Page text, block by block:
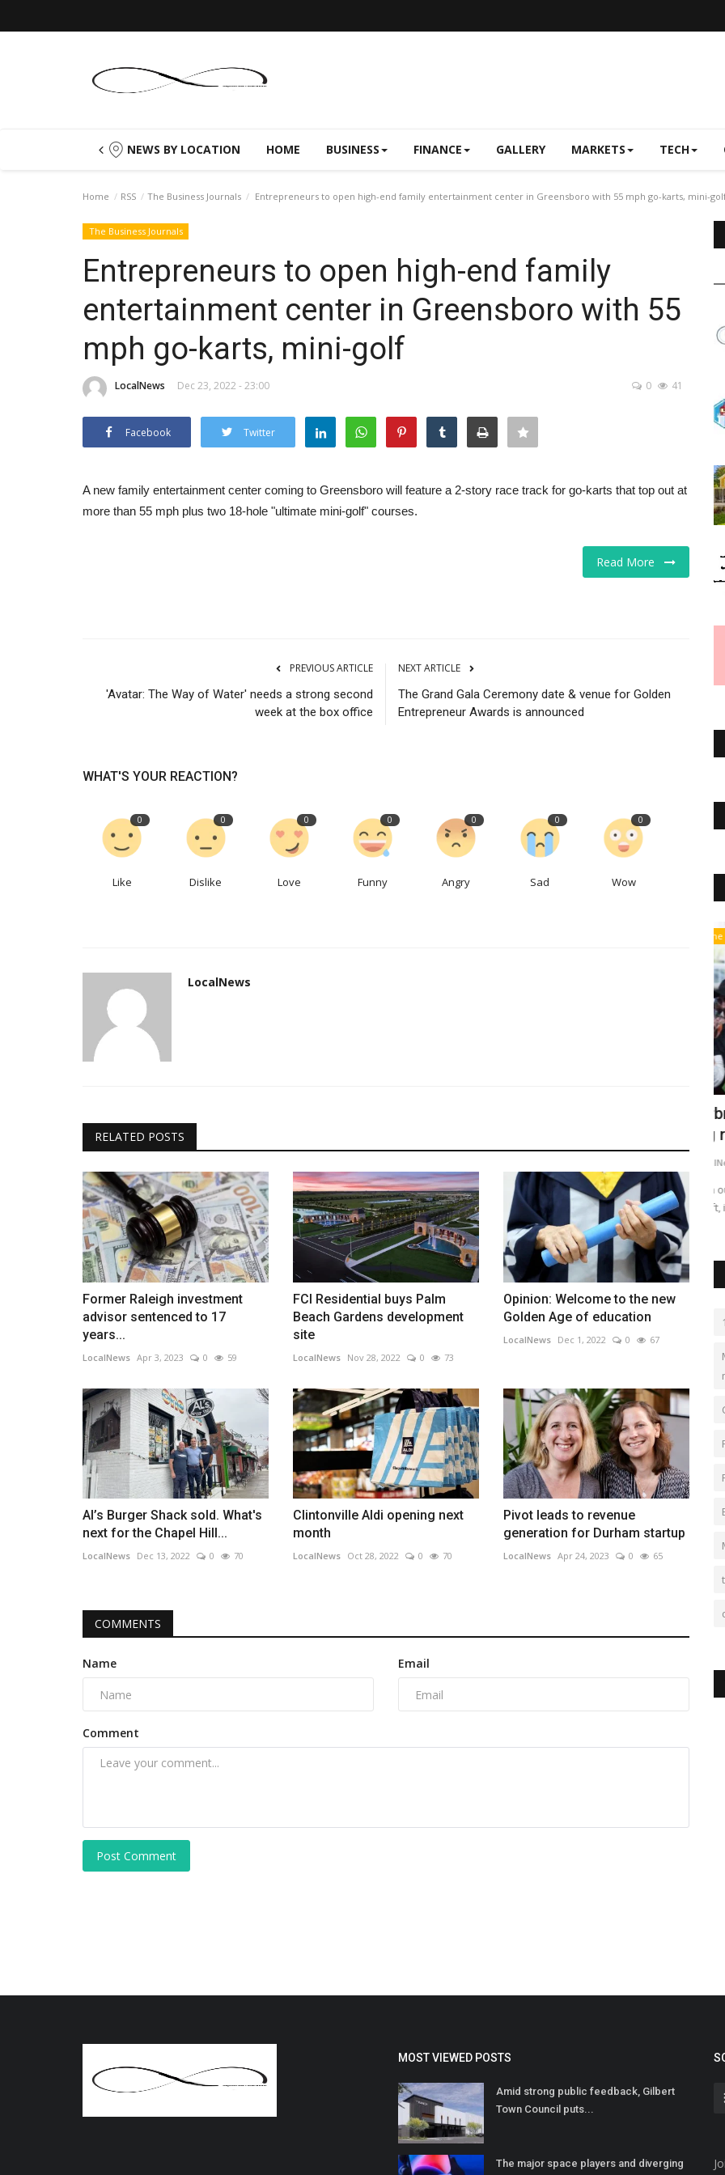
NEWS BY LOCATION HOME BUSINESS FINANCE GALLERY MARKETS TECH
Home RSS The Business Journals Entrepreneurs to open high-end family entertainment center in Greensboro with 55 mph go-karts, mini-
The Business Journals
Entrepreneurs to open high-end family
entertainment center in Greensboro with 55
mph go-karts, mini-golf
LocalNews Dec 23, 2022 - 23:00 0 41
Facebook Twitter
A new family entertainment center coming to Greensboro will feature a 2-story race track for go-karts that top out at
more than 55 mph plus two 18-hole "ultimate mini-golf" courses.
Read More
PREVIOUS ARTICLE
'Avatar: The Way of Water' needs a strong second
week at the box office
NEXT ARTICLE
The Grand Gala Ceremony date & venue for Golden
Entrepreneur Awards is announced
WHAT'S YOUR REACTION?
0
Like
0
Dislike
0
Love
0
Funny
0
Angry
0
Sad
0
Wow
LocalNews
RELATED POSTS
Former Raleigh investment
advisor sentenced to 17
years...
LocalNews Apr 3, 2023 0 59
FCI Residential buys Palm
Beach Gardens development
site
LocalNews Nov 28, 2022 0 73
Opinion: Welcome to the new
Golden Age of education
LocalNews Dec 1, 2022 0 67
Al’s Burger Shack sold. What's
next for the Chapel Hill...
LocalNews Dec 13, 2022 0 70
Clintonville Aldi opening next
month
LocalNews Oct 28, 2022 0 70
Pivot leads to revenue
generation for Durham startup
LocalNews Apr 24, 2023 0 65
COMMENTS
Name Email
Comment
Post Comment
Explain the Advantages...
Barrington Acquisitions explains why it’s smart to sell to
them instead of selling...
With out-of-town guests flocking to Kansas City for the NFL
Draft, it’s not just...
MOST VIEWED POSTS
Amid strong public feedback, Gilbert
Town Council puts...
The major space players and diverging